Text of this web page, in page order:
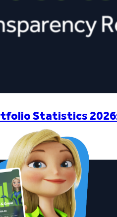
Statistics